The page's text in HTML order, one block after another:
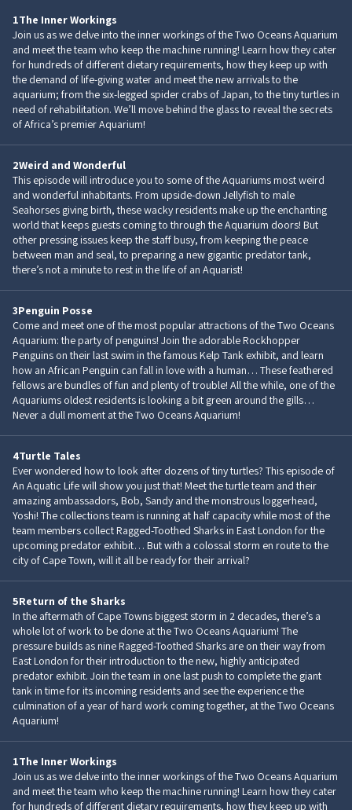
1The Inner Workings
Join us as we delve into the inner workings of the Two Oceans Aquarium
and meet the team who keep the machine running! Learn how they cater
for hundreds of different dietary requirements, how they keep up with
the demand of life-giving water and meet the new arrivals to the
aquarium; from the six-legged spider crabs of Japan, to the tiny turtles in
need of rehabilitation. We’ll move behind the glass to reveal the secrets
of Africa’s premier Aquarium!
2Weird and Wonderful
This episode will introduce you to some of the Aquariums most weird
and wonderful inhabitants. From upside-down Jellyfish to male
Seahorses giving birth, these wacky residents make up the enchanting
world that keeps guests coming to through the Aquarium doors! But
other pressing issues keep the staff busy, from keeping the peace
between man and seal, to preparing a new gigantic predator tank,
there’s not a minute to rest in the life of an Aquarist!
3Penguin Posse
Come and meet one of the most popular attractions of the Two Oceans
Aquarium: the party of penguins! Join the adorable Rockhopper
Penguins on their last swim in the famous Kelp Tank exhibit, and learn
how an African Penguin can fall in love with a human… These feathered
fellows are bundles of fun and plenty of trouble! All the while, one of the
Aquariums oldest residents is looking a bit green around the gills…
Never a dull moment at the Two Oceans Aquarium!
4Turtle Tales
Ever wondered how to look after dozens of tiny turtles? This episode of
An Aquatic Life will show you just that! Meet the turtle team and their
amazing ambassadors, Bob, Sandy and the monstrous loggerhead,
Yoshi! The collections team is running at half capacity while most of the
team members collect Ragged-Toothed Sharks in East London for the
upcoming predator exhibit… But with a colossal storm en route to the
city of Cape Town, will it all be ready for their arrival?
5Return of the Sharks
In the aftermath of Cape Towns biggest storm in 2 decades, there’s a
whole lot of work to be done at the Two Oceans Aquarium! The
pressure builds as nine Ragged-Toothed Sharks are on their way from
East London for their introduction to the new, highly anticipated
predator exhibit. Join the team in one last push to complete the giant
tank in time for its incoming residents and see the experience the
culmination of a year of hard work coming together, at the Two Oceans
Aquarium!
1The Inner Workings
Join us as we delve into the inner workings of the Two Oceans Aquarium
and meet the team who keep the machine running! Learn how they cater
for hundreds of different dietary requirements, how they keep up with